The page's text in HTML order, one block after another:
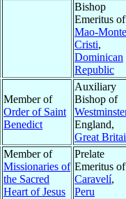
Bishop
Emeritus of
Mao-Monte
Cristi,
Dominican
Republic
Member of
Order of Saint
Benedict
Auxiliary
Bishop of
England,
Great
Member of
Missionaries of
the Sacred
Heart of Jesus
Prelate
Emeritus of
Caravelí,
Peru